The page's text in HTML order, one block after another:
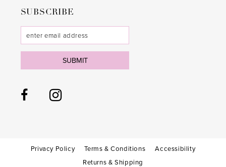
SUBSCRIBE
SUBMIT
Privacy Policy Terms & Conditions
Accessibility
Returns & Shipping